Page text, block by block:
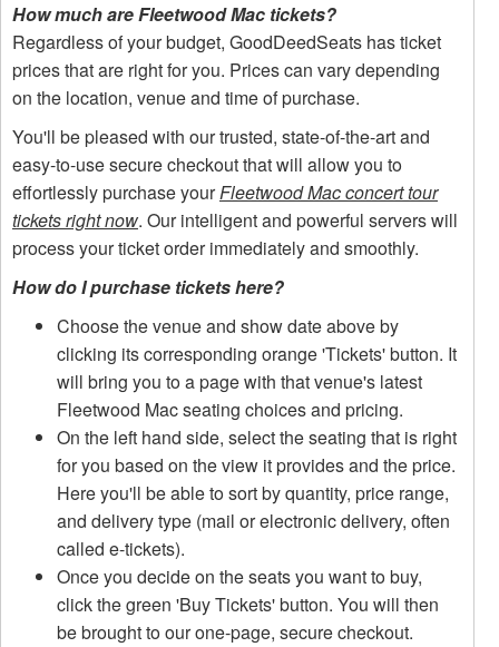
How much are Fleetwood Mac tickets?
Regardless of your budget, GoodDeedSeats has ticket
prices that are right for you. Prices can vary depending
on the location, venue and time of purchase.
You'll be pleased with our trusted, state-of-the-art and
easy-to-use secure checkout that will allow you to
effortlessly purchase yourFleetwood Mac concert tour
tickets right now. Our intelligent and powerful servers will
process your ticket order immediately and smoothly.
How do I purchase tickets here?
Choose the venue and show date above by
clicking its corresponding orange 'Tickets' button. It
will bring you to a page with that venue's latest
Fleetwood Mac seating choices and pricing.
On the left hand side, select the seating that is right
for you based on the view it provides and the price.
Here you'll be able to sort by quantity, price range,
and delivery type (mail or electronic delivery, often
called e-tickets).
Once you decide on the seats you want to buy,
click the green 'Buy Tickets' button. You will then
be brought to our one-page, secure checkout.